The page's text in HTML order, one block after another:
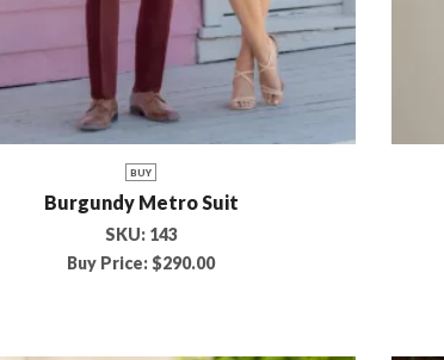
BUY
Burgundy Metro Suit
SKU: 143
Buy Price: $290.00